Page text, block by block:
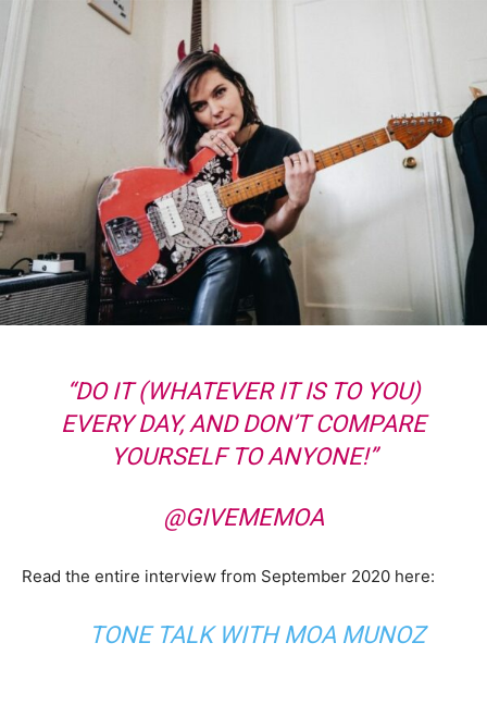
“DO IT (WHATEVER IT IS TO YOU)
EVERY DAY, AND DON’T COMPARE
YOURSELF TO ANYONE!”
@GIVEMEMOA
Read the entire interview from September 2020 here:
TONE TALK WITH MOA MUNOZ